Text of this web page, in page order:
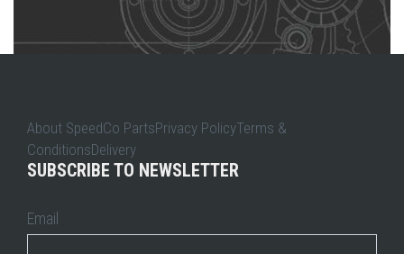
About SpeedCo PartsPrivacy PolicyTerms &
ConditionsDelivery
SUBSCRIBE TO NEWSLETTER
Email